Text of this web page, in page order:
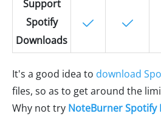
Support
Spotify
Downloads
It's a good idea to download
files, so as to get around the
Why not try NoteBurner Spotify